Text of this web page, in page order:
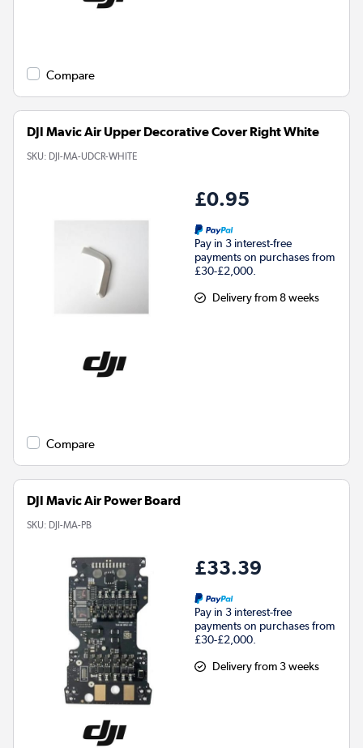
Compare
DJI Mavic Air Upper Decorative Cover Right White
SKU: DJI-MA-UDCR-WHITE
£0.95
Pay in 3 interest-free
payments on purchases from
£30-£2,000.
Delivery from 8 weeks
Compare
DJI Mavic Air Power Board
SKU: DJI-MA-PB
£33.39
Pay in 3 interest-free
payments on purchases from
£30-£2,000.
Delivery from 3 weeks